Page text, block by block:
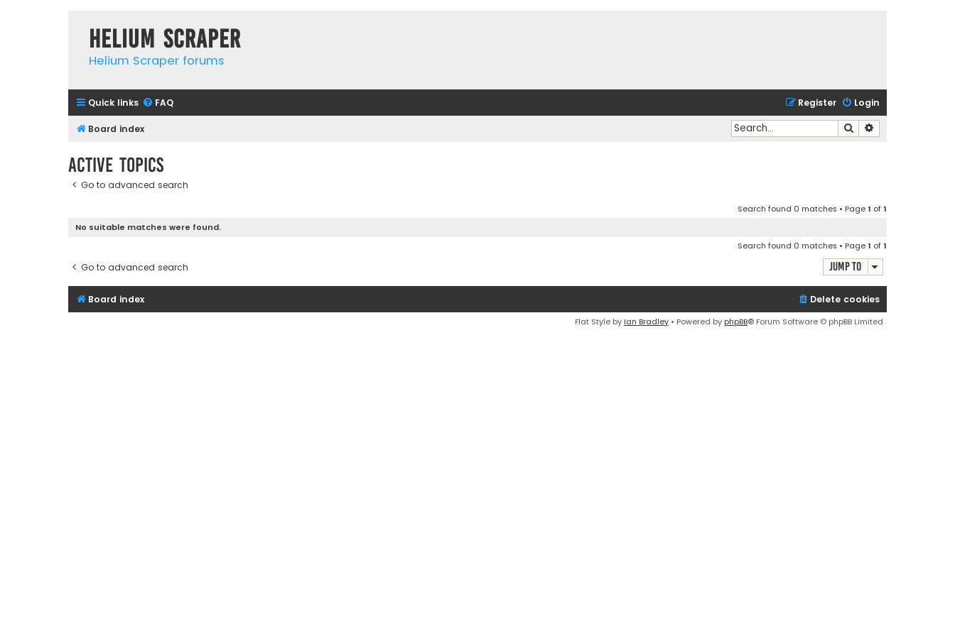
Helium Scraper
Helium Scraper forums
Quick links FAQ Login
Register
Board index Search
Active topics
Go to advanced search
Search found 0 matches • Page1 of1
No suitable matches were found.
Search found 0 matches • Page1 of1
Go to advanced search Jump to
Board index Delete cookies
Flat Style by Ian Bradley • Powered by phpBB® Forum Software © phpBB Limited